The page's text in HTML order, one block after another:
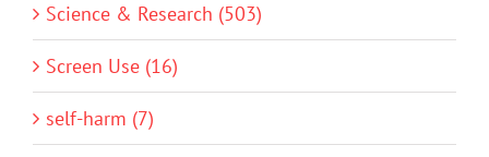
Science & Research (503)
Screen Use (16)
self-harm (7)